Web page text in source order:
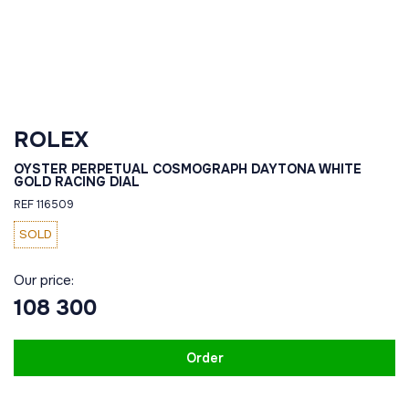
ROLEX
OYSTER PERPETUAL COSMOGRAPH DAYTONA WHITE
GOLD RACING DIAL
REF 116509
SOLD
Our price:
108 300
Order